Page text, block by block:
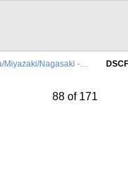
Miyazaki/Nagasaki -…
88 of 171